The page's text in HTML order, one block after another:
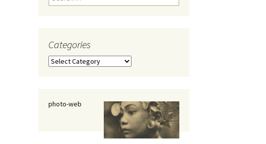
health & well being
for:
Categories
Categories
photo-web